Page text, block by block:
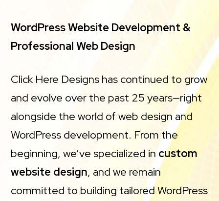
WordPress Website Development &
Professional Web Design
Click Here Designs has continued to grow
and evolve over the past 25 years—right
alongside the world of web design and
WordPress development. From the
beginning, we’ve specialized in custom
website design, and we remain
committed to building tailored WordPress